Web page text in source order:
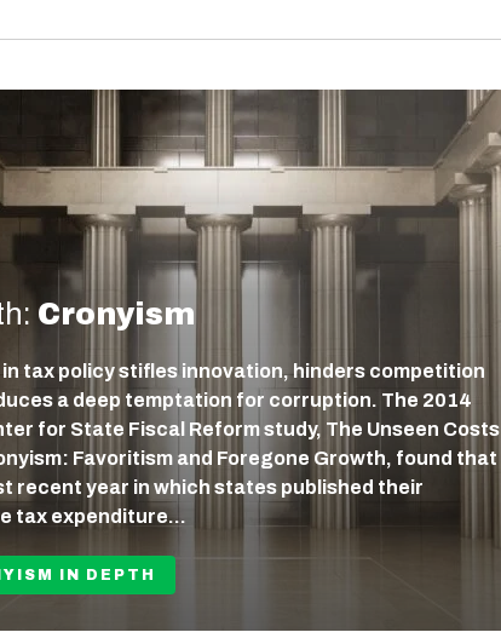
Cronyism
in tax policy stifles innovation, hinders competition
a deep temptation for corruption. The 2014
for State Fiscal Reform study, The Unseen Costs
Favoritism and Foregone Growth, found that
recent year in which states published their
tax expenditure…
IN DEPTH